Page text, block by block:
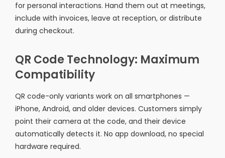
for personal interactions. Hand them out at meetings,
include with invoices, leave at reception, or distribute
during checkout.
QR Code Technology: Maximum
Compatibility
QR code-only variants work on all smartphones —
iPhone, Android, and older devices. Customers simply
point their camera at the code, and their device
automatically detects it. No app download, no special
hardware required.